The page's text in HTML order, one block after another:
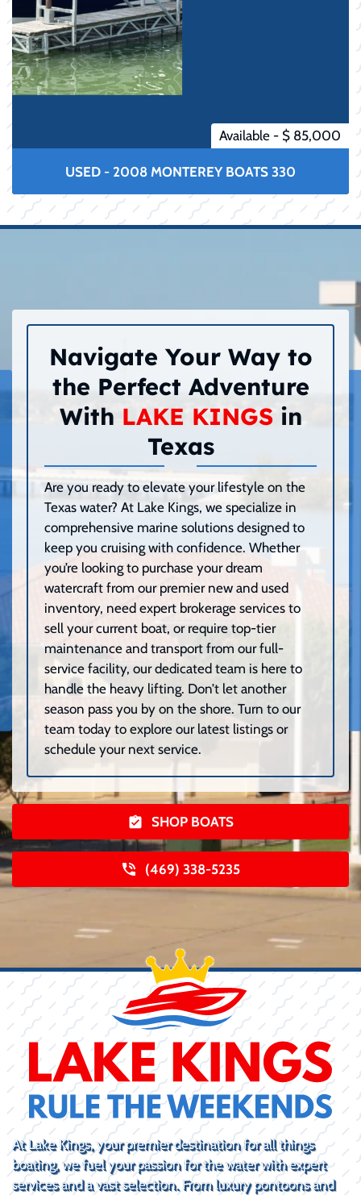
Available - $ 85,000
USED - 2008 MONTEREY BOATS 330
Navigate Your Way to
the Perfect Adventure
With LAKE KINGSin
Texas
Are you ready to elevate your lifestyle on the
Texas water? At Lake Kings, we specialize in
comprehensive marine solutions designed to
keep you cruising with confidence. Whether
you’re looking to purchase your dream
watercraft from our premier new and used
inventory, need expert brokerage services to
sell your current boat, or require top-tier
maintenance and transport from our full-
service facility, our dedicated team is here to
handle the heavy lifting. Don’t let another
season pass you by on the shore. Turn to our
team today to explore our latest listings or
schedule your next service.
SHOP BOATS
(469) 338-5235
At Lake Kings, your premier destination for all things
boating, we fuel your passion for the water with expert
services and a vast selection. From luxury pontoons and